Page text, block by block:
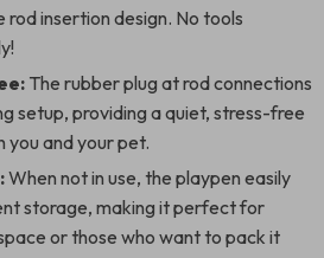
rod insertion design. No tools
The rubber plug at rod connections
setup, providing a quiet, stress-free
and your pet.
When not in use, the playpen easily
storage, making it perfect for
or those who want to pack it